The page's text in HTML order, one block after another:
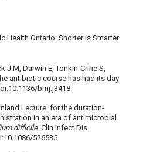
Health Ontario: Shorter is Smarter
J M, Darwin E, Tonkin-Crine S,
antibiotic course has had its day
bmj.j3418
Lecture: for the duration-
in an era of antimicrobial
difficile. Clin Infect Dis.
526535